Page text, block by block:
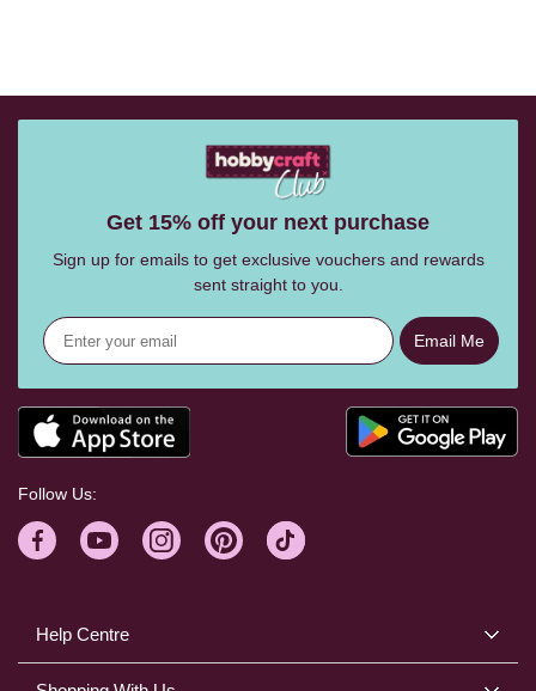
Help Centre
Get 15% off your next purchase
Sign up for emails to get exclusive vouchers and rewards
sent straight to you.
Email Me
Follow Us: